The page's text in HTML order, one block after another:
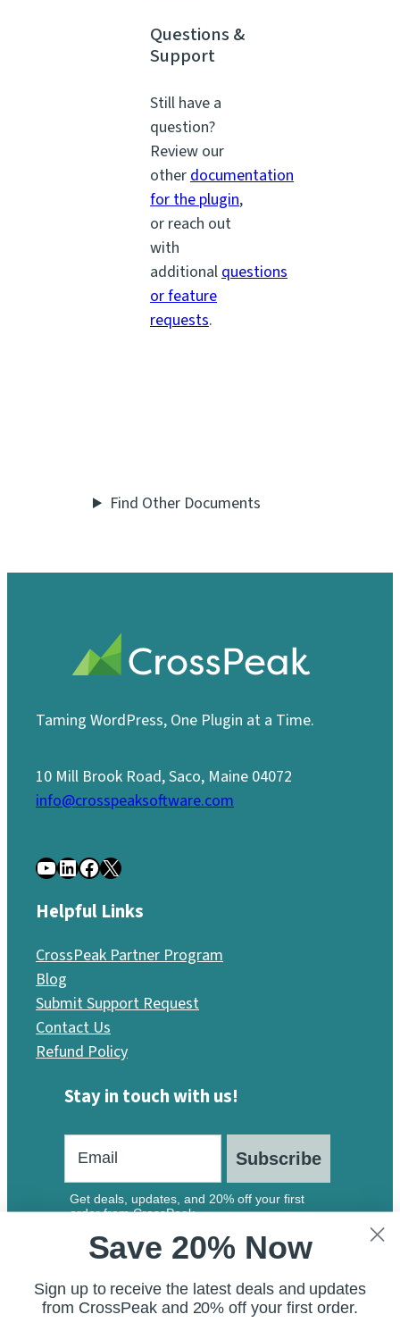
Questions &
Support
Still have a
question?
Review our
otherdocumentation
for the plugin,
or reach out
with
additionalquestions
or feature
requests.
Find Other Documents
Taming WordPress, One Plugin at a Time.
10 Mill Brook Road, Saco, Maine 04072
info@crosspeaksoftware.com
YouTube LinkedIn Facebook X
Helpful Links
CrossPeak Partner Program
Blog
Submit Support Request
Contact Us
Refund Policy
Stay in touch with us!
Subscribe
Get deals, updates, and 20% off your first
order from CrossPeak.
Save 20% Now
Sign up to receive the latest deals and updates
from CrossPeak and 20% off your first order.